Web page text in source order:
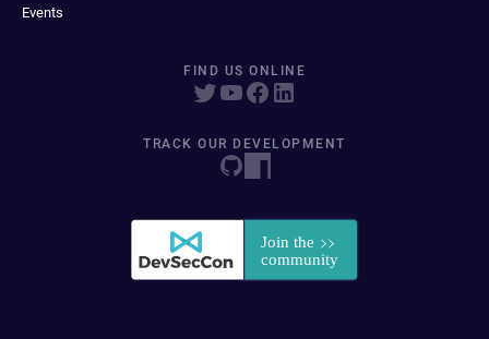
Events
FIND US ONLINE
TRACK OUR DEVELOPMENT